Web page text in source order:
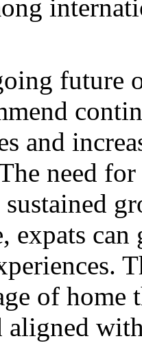
future
and
need
expats
of home
aligned